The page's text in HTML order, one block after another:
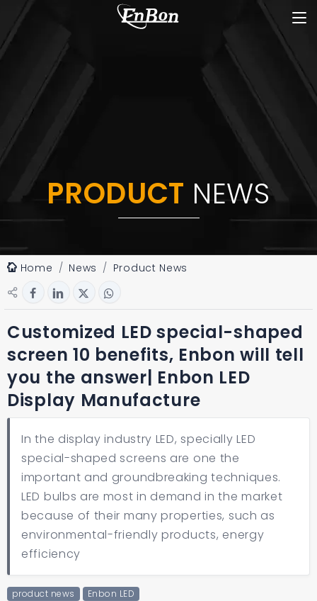
PRODUCT NEWS
Home News Product News
Customized LED special-shaped
screen 10 benefits, Enbon will tell
you the answer| Enbon LED
Display Manufacture
In the display industry LED, specially LED
special-shaped screens are one the
important and groundbreaking techniques.
LED bulbs are most in demand in the market
because of their many properties, such as
environmental-friendly products, energy
efficiency
product news Enbon LED